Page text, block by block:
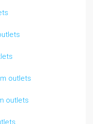
outlets
outlets